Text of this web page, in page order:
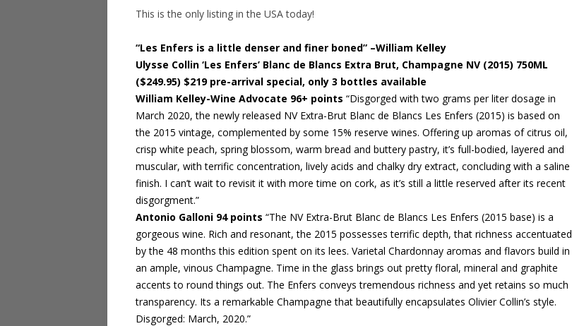
This is the only listing in the USA today!
“Les Enfers is a little denser and finer boned” –William Kelley
Ulysse Collin ‘Les Enfers’ Blanc de Blancs Extra Brut, Champagne NV (2015) 750ML
($249.95) $219 pre-arrival special, only 3 bottles available
William Kelley-Wine Advocate 96+ points “Disgorged with two grams per liter dosage in
March 2020, the newly released NV Extra-Brut Blanc de Blancs Les Enfers (2015) is based on
the 2015 vintage, complemented by some 15% reserve wines. Offering up aromas of citrus oil,
crisp white peach, spring blossom, warm bread and buttery pastry, it’s full-bodied, layered and
muscular, with terrific concentration, lively acids and chalky dry extract, concluding with a saline
finish. I can’t wait to revisit it with more time on cork, as it’s still a little reserved after its recent
disgorgment.”
Antonio Galloni 94 points “The NV Extra-Brut Blanc de Blancs Les Enfers (2015 base) is a
gorgeous wine. Rich and resonant, the 2015 possesses terrific depth, that richness accentuated
by the 48 months this edition spent on its lees. Varietal Chardonnay aromas and flavors build in
an ample, vinous Champagne. Time in the glass brings out pretty floral, mineral and graphite
accents to round things out. The Enfers conveys tremendous richness and yet retains so much
transparency. Its a remarkable Champagne that beautifully encapsulates Olivier Collin’s style.
Disgorged: March, 2020.”